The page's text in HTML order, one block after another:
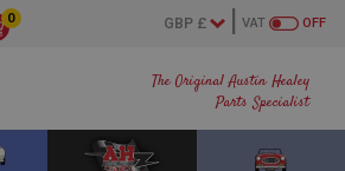
The Original Austin Healey
Parts Specialist
OFF
VAT
0